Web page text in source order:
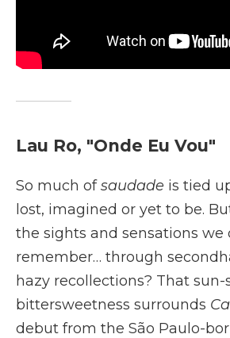
Lau Ro, "Onde Eu Vou"
So much ofsaudade is tied
lost, imagined or yet to be.
the sights and sensations we
remember… through
hazy recollections? That sun-
bittersweetness surrounds
debut from the São Paulo-